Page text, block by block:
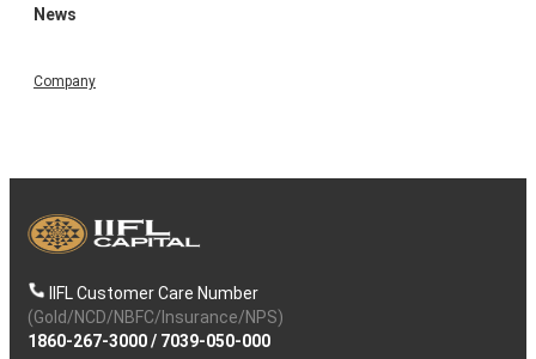
News
Company
IIFL Customer Care Number
(Gold/NCD/NBFC/Insurance/NPS)
1860-267-3000/ 7039-050-000